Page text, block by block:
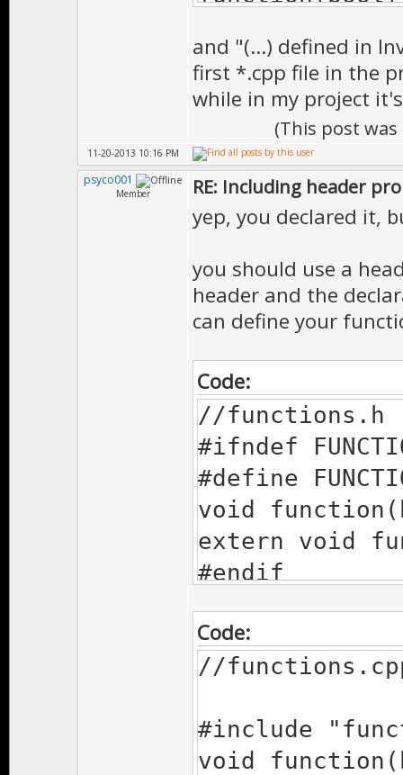
1>Main.obj :
function(bool)"
already
1>Player.obj
__cdecl
one or more
and "(...) defined in
first *.cpp file in the
while in my project
(This post
11-20-2013 10:16 PM
psyco001
Member RE: Including header
yep, you declared it,
you should use a
header and the
can define your
Code:
//functions.h
#ifndef
#define
void
extern void
#endif
Code:
//
#include
void